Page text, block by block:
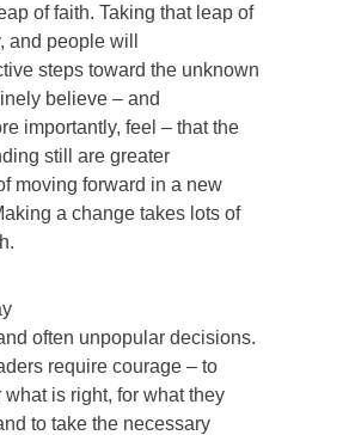
of faith. Taking that leap of
and people will
steps toward the unknown
believe – and
importantly, feel – that the
still are greater
moving forward in a new
a change takes lots of
often unpopular decisions.
require courage – to
what is right, for what they
to take the necessary